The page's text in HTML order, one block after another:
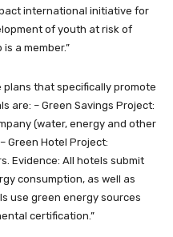
international initiative for
of youth at risk of
a member.”
plans that specifically promote
are: – Green Savings Project:
(water, energy and other
Green Hotel Project:
Evidence: All hotels submit
consumption, as well as
use green energy sources
certification.”